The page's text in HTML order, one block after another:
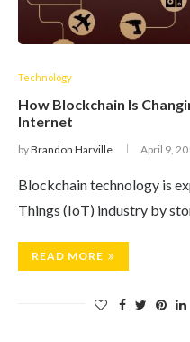
Technology
How Blockchain Is
Internet
byBrandon Harville April 9,
Blockchain technology is
Things (IoT) industry by
READ MORE